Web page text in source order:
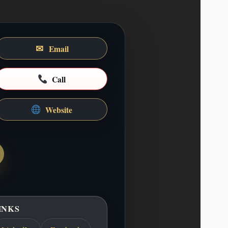
✉ Email
Call
Website
ABOUT ME
school of communication where she
She has spent the past 5 years
manager for the stay-write agency in
Beverly Hills. She is a recent…
verticals: Audiobooks & Spoken-
and educational audio produced with
and pedagogy, particularly…